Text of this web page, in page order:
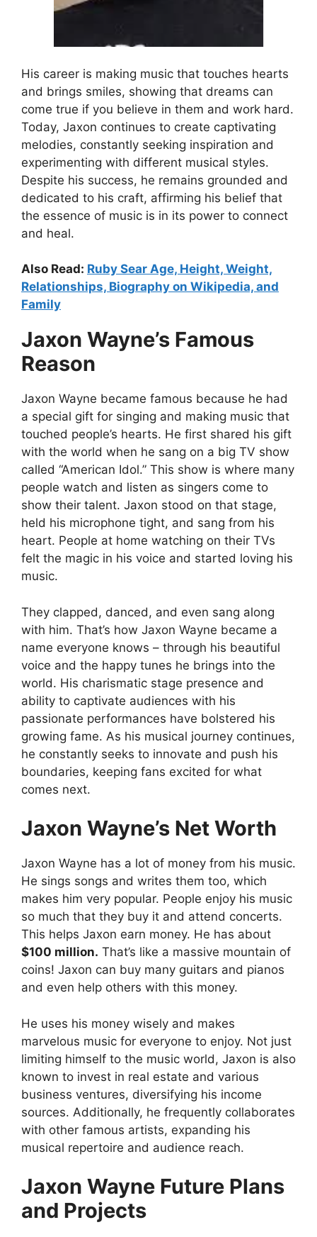
His career is making music that touches hearts
and brings smiles, showing that dreams can
come true if you believe in them and work hard.
Today, Jaxon continues to create captivating
melodies, constantly seeking inspiration and
experimenting with different musical styles.
Despite his success, he remains grounded and
dedicated to his craft, affirming his belief that
the essence of music is in its power to connect
and heal.
Also Read: Ruby Sear Age, Height, Weight,
Relationships, Biography on Wikipedia, and
Family
Jaxon Wayne’s Famous
Reason
Jaxon Wayne became famous because he had
a special gift for singing and making music that
touched people’s hearts. He first shared his gift
with the world when he sang on a big TV show
called “American Idol.” This show is where many
people watch and listen as singers come to
show their talent. Jaxon stood on that stage,
held his microphone tight, and sang from his
heart. People at home watching on their TVs
felt the magic in his voice and started loving his
music.
They clapped, danced, and even sang along
with him. That’s how Jaxon Wayne became a
name everyone knows – through his beautiful
voice and the happy tunes he brings into the
world. His charismatic stage presence and
ability to captivate audiences with his
passionate performances have bolstered his
growing fame. As his musical journey continues,
he constantly seeks to innovate and push his
boundaries, keeping fans excited for what
comes next.
Jaxon Wayne’s Net Worth
Jaxon Wayne has a lot of money from his music.
He sings songs and writes them too, which
makes him very popular. People enjoy his music
so much that they buy it and attend concerts.
This helps Jaxon earn money. He has about
$100 million. That’s like a massive mountain of
coins! Jaxon can buy many guitars and pianos
and even help others with this money.
He uses his money wisely and makes
marvelous music for everyone to enjoy. Not just
limiting himself to the music world, Jaxon is also
known to invest in real estate and various
business ventures, diversifying his income
sources. Additionally, he frequently collaborates
with other famous artists, expanding his
musical repertoire and audience reach.
Jaxon Wayne Future Plans
and Projects